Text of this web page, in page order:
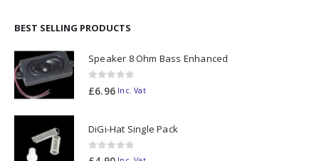
BEST SELLING PRODUCTS
Speaker 8 Ohm Bass Enhanced
0out of 5
£6.96 Inc. Vat
DiGi-Hat Single Pack
0out of 5